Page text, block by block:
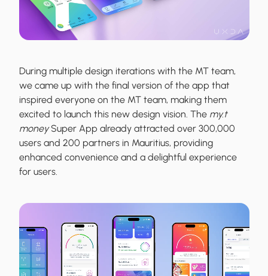
During multiple design iterations with the MT team,
we came up with the final version of the app that
inspired everyone on the MT team, making them
excited to launch this new design vision. The my.t
moneySuper App already attracted over 300,000
users and 200 partners in Mauritius, providing
enhanced convenience and a delightful experience
for users.